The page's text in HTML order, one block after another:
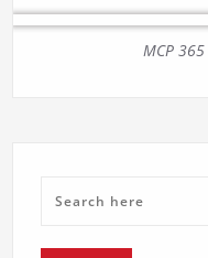
MCP